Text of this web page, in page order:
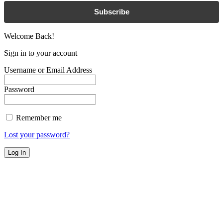
Subscribe
Welcome Back!
Sign in to your account
Username or Email Address
Password
Remember me
Lost your password?